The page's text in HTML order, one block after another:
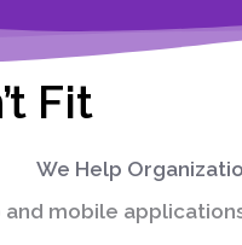
Fit
We Help
mobile